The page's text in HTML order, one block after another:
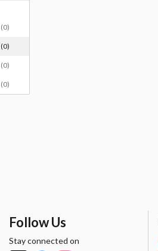
(0)
(0)
(0)
(0)
Follow Us
Stay connected on